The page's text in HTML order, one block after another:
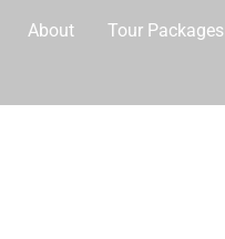
About Tour Packages